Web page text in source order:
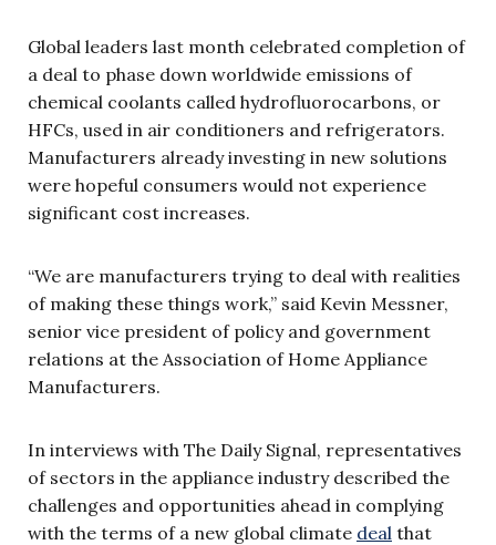
Global leaders last month celebrated completion of
a deal to phase down worldwide emissions of
chemical coolants called hydrofluorocarbons, or
HFCs, used in air conditioners and refrigerators.
Manufacturers already investing in new solutions
were hopeful consumers would not experience
significant cost increases.
“We are manufacturers trying to deal with realities
of making these things work,” said Kevin Messner,
senior vice president of policy and government
relations at the Association of Home Appliance
Manufacturers.
In interviews with The Daily Signal, representatives
of sectors in the appliance industry described the
challenges and opportunities ahead in complying
with the terms of a new global climate deal that